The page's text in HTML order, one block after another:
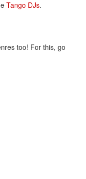
Tango DJs.
too! For this, go